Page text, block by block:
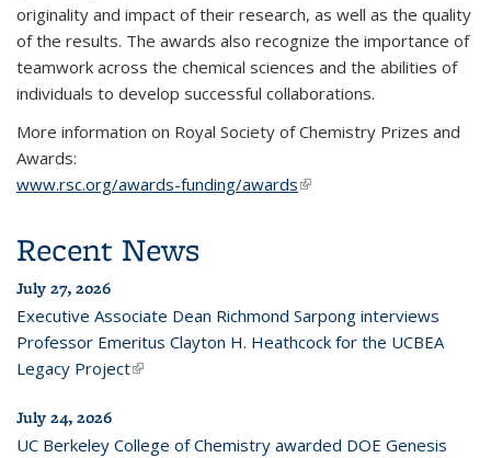
originality and impact of their research, as well as the quality
of the results. The awards also recognize the importance of
teamwork across the chemical sciences and the abilities of
individuals to develop successful collaborations.
More information on Royal Society of Chemistry Prizes and
Awards:
www.rsc.org/awards-funding/awards(link is external)
Recent News
July 27, 2026
Executive Associate Dean Richmond Sarpong interviews
Professor Emeritus Clayton H. Heathcock for the UCBEA
Legacy Project(link is external)
July 24, 2026
UC Berkeley College of Chemistry awarded DOE Genesis